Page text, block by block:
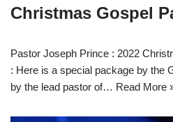
Christmas Gospel
Pastor Joseph Prince : 2022
: Here is a special package by the
by the lead pastor of… Read More